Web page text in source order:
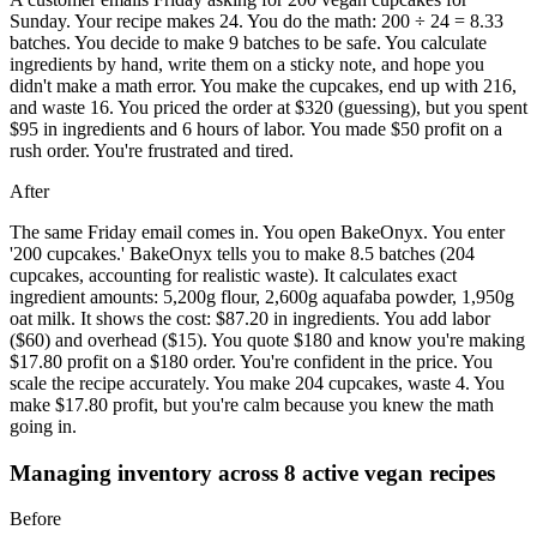
Sunday. Your recipe makes 24. You do the math: 200 ÷ 24 = 8.33
batches. You decide to make 9 batches to be safe. You calculate
ingredients by hand, write them on a sticky note, and hope you
didn't make a math error. You make the cupcakes, end up with 216,
and waste 16. You priced the order at $320 (guessing), but you spent
$95 in ingredients and 6 hours of labor. You made $50 profit on a
rush order. You're frustrated and tired.
After
The same Friday email comes in. You open BakeOnyx. You enter
'200 cupcakes.' BakeOnyx tells you to make 8.5 batches (204
cupcakes, accounting for realistic waste). It calculates exact
ingredient amounts: 5,200g flour, 2,600g aquafaba powder, 1,950g
oat milk. It shows the cost: $87.20 in ingredients. You add labor
($60) and overhead ($15). You quote $180 and know you're making
$17.80 profit on a $180 order. You're confident in the price. You
scale the recipe accurately. You make 204 cupcakes, waste 4. You
make $17.80 profit, but you're calm because you knew the math
going in.
Managing inventory across 8 active vegan recipes
Before